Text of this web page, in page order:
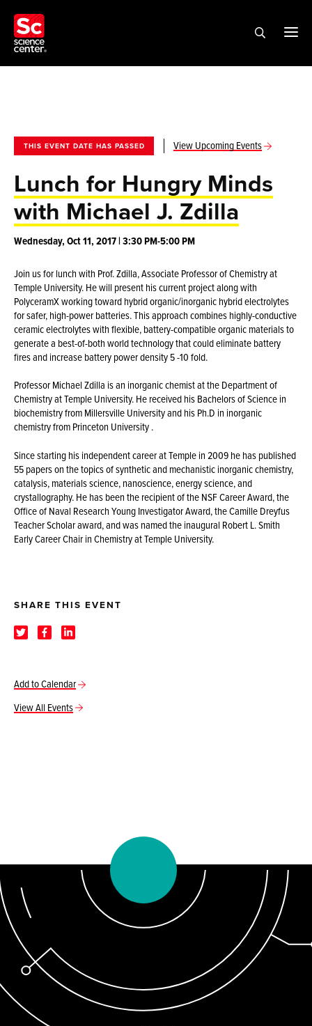
THIS EVENT DATE HAS PASSED View Upcoming Events
Lunch for Hungry Minds
with Michael J. Zdilla
Wednesday, Oct 11, 2017 | 3:30 PM-5:00 PM
Join us for lunch with Prof. Zdilla, Associate Professor of Chemistry at
Temple University. He will present his current project along with
PolyceramX working toward hybrid organic/inorganic hybrid electrolytes
for safer, high-power batteries. This approach combines highly-conductive
ceramic electrolytes with flexible, battery-compatible organic materials to
generate a best-of-both world technology that could eliminate battery
fires and increase battery power density 5 -10 fold.
Professor Michael Zdilla is an inorganic chemist at the Department of
Chemistry at Temple University. He received his Bachelors of Science in
biochemistry from Millersville University and his Ph.D in inorganic
chemistry from Princeton University .
Since starting his independent career at Temple in 2009 he has published
55 papers on the topics of synthetic and mechanistic inorganic chemistry,
catalysis, materials science, nanoscience, energy science, and
crystallography. He has been the recipient of the NSF Career Award, the
Office of Naval Research Young Investigator Award, the Camille Dreyfus
Teacher Scholar award, and was named the inaugural Robert L. Smith
Early Career Chair in Chemistry at Temple University.
SHARE THIS EVENT
Add to Calendar
View All Events